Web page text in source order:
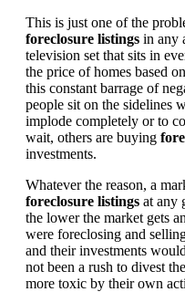
This is just one of the
foreclosure listings in any
television set that sits in
the price of homes based
this constant barrage of
people sit on the sidelines
implode completely or to
wait, others are buying
investments.
Whatever the reason, a
foreclosure listings at any
the lower the market gets
were foreclosing and
and their investments
not been a rush to divest
more toxic by their own